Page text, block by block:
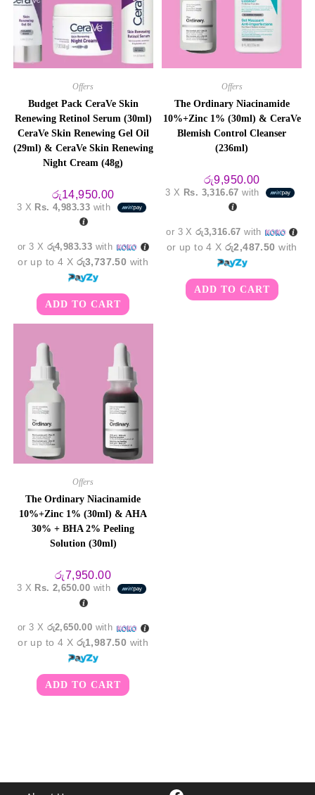
Offers
Budget Pack CeraVe Skin
Renewing Retinol Serum (30ml)
CeraVe Skin Renewing Gel Oil
(29ml) & CeraVe Skin Renewing
Night Cream (48g)
රු14,950.00
3 X Rs. 4,983.33 with
or 3 X රු4,983.33 with
or up to 4 X රු3,737.50 with
ADD TO CART
Offers
The Ordinary Niacinamide
10%+Zinc 1% (30ml) & CeraVe
Blemish Control Cleanser
(236ml)
රු9,950.00
3 X Rs. 3,316.67 with
or 3 Xරු3,316.67 with
or up to 4 Xරු2,487.50 with
ADD TO CART
Offers
The Ordinary Niacinamide
10%+Zinc 1% (30ml) & AHA
30% + BHA 2% Peeling
Solution (30ml)
රු7,950.00
3 X Rs. 2,650.00 with
or 3 X රු2,650.00 with
or up to 4 X රු1,987.50 with
ADD TO CART